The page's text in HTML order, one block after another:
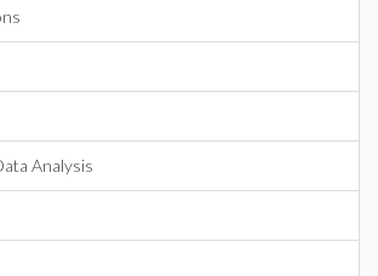
Analysis